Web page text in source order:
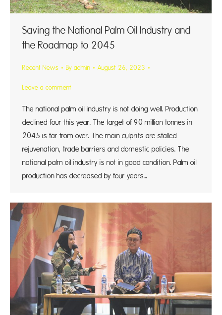
Saving the National Palm Oil Industry and
the Roadmap to 2045
Recent News By admin August 26, 2023
Leave a comment
The national palm oil industry is not doing well. Production
declined four this year. The target of 90 million tonnes in
2045 is far from over. The main culprits are stalled
rejuvenation, trade barriers and domestic policies. The
national palm oil industry is not in good condition. Palm oil
production has decreased by four years…